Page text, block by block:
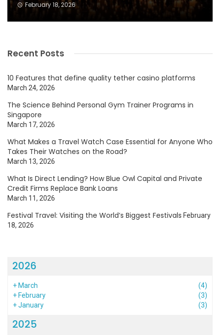
February 18, 2026
Recent Posts
10 Features that define quality tether casino platforms
March 24, 2026
The Science Behind Personal Gym Trainer Programs in
Singapore
March 17, 2026
What Makes a Travel Watch Case Essential for Anyone Who
Takes Their Watches on the Road?
March 13, 2026
What Is Direct Lending? How Blue Owl Capital and Private
Credit Firms Replace Bank Loans
March 11, 2026
Festival Travel: Visiting the World’s Biggest Festivals February
18, 2026
2026
+ March
(4)
+ February
(3)
+January (3)
2025